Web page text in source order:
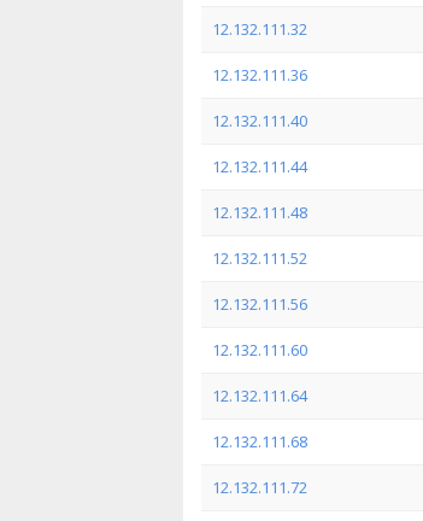
12.132.111.32
12.132.111.36
12.132.111.40
12.132.111.44
12.132.111.48
12.132.111.52
12.132.111.56
12.132.111.60
12.132.111.64
12.132.111.68
12.132.111.72